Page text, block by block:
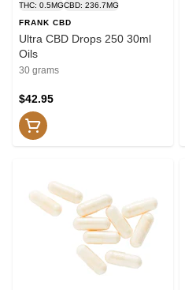
THC: 0.5MGCBD: 236.7MG
FRANK CBD
Ultra CBD Drops 250 30ml
Oils
30 grams
$42.95